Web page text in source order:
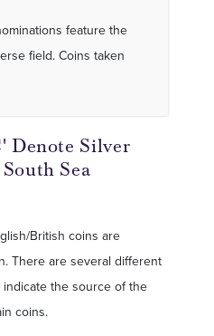
feature the
field. Coins taken
Denote Silver
Sea
British coins are
There are several different
the source of the
coins.